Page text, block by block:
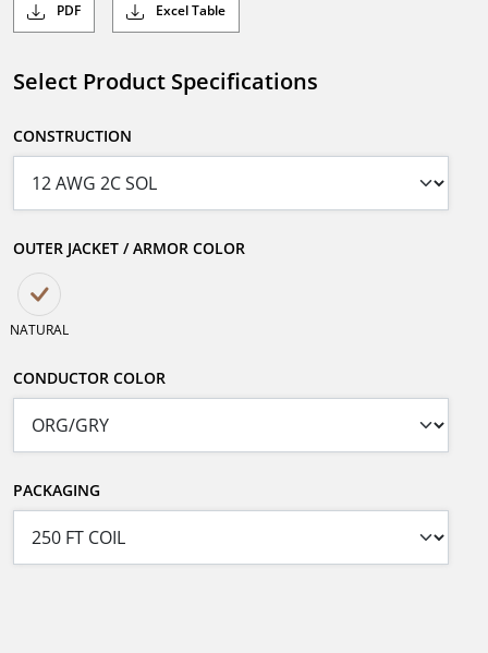
PDF Excel Table
Select Product Specifications
CONSTRUCTION
OUTER JACKET / ARMOR COLOR
NATURAL
CONDUCTOR COLOR
PACKAGING